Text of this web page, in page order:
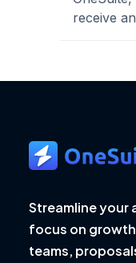
receive
Streamline your
focus on
teams,